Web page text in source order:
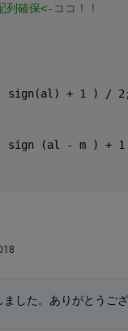
列確保<-ココ！！
sign(al) + 1 ) / 2;
sign (al - m ) + 1
した。ありがとうござ